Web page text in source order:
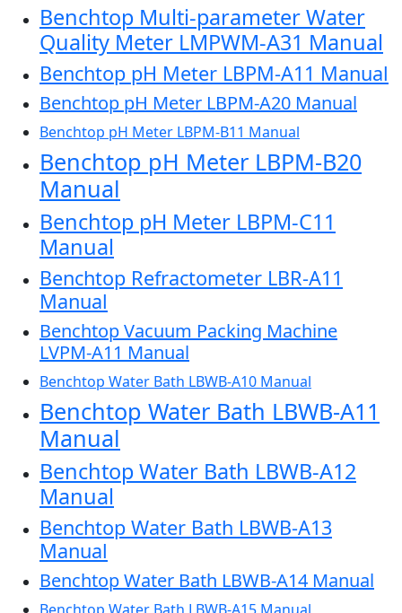
Benchtop Multi-parameter Water
Quality Meter LMPWM-A31 Manual
Benchtop pH Meter LBPM-A11 Manual
Benchtop pH Meter LBPM-A20 Manual
Benchtop pH Meter LBPM-B11 Manual
Benchtop pH Meter LBPM-B20
Manual
Benchtop pH Meter LBPM-C11
Manual
Benchtop Refractometer LBR-A11
Manual
Benchtop Vacuum Packing Machine
LVPM-A11 Manual
Benchtop Water Bath LBWB-A10 Manual
Benchtop Water Bath LBWB-A11
Manual
Benchtop Water Bath LBWB-A12
Manual
Benchtop Water Bath LBWB-A13
Manual
Benchtop Water Bath LBWB-A14 Manual